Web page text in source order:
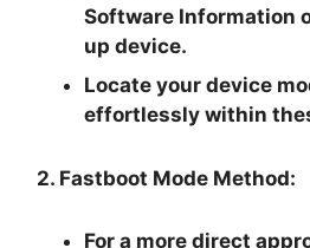
Software Information
up device.
Locate your device
effortlessly within
2. Fastboot Mode Method:
For a more direct